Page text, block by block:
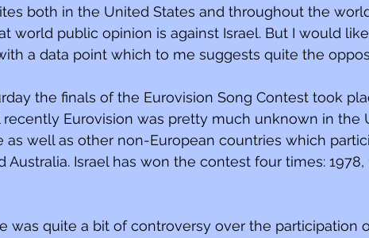
both in the United States and throughout the
world public opinion is against Israel. But I would
a data point which to me suggests quite the
the finals of the Eurovision Song Contest took
recently Eurovision was pretty much unknown in the
as well as other non-European countries which
Australia. Israel has won the contest four times: 1978,
was quite a bit of controversy over the participation